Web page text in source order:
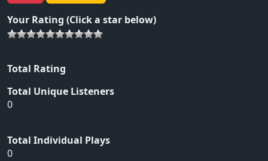
Your Rating (Click a star below)
Total Rating
Total Unique Listeners
0
Total Individual Plays
0